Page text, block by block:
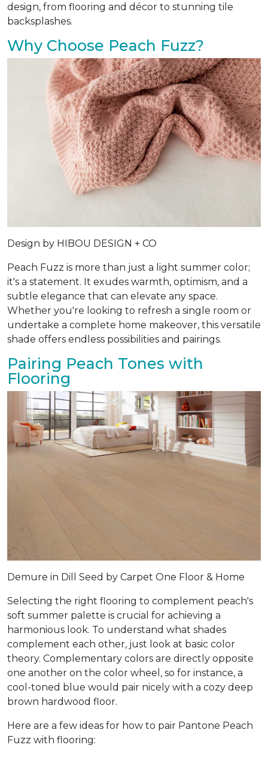
design, from flooring and décor to stunning tile
backsplashes.
Why Choose Peach Fuzz?
Design by HIBOU DESIGN + CO
Peach Fuzz is more than just a light summer color;
it's a statement. It exudes warmth, optimism, and a
subtle elegance that can elevate any space.
Whether you're looking to refresh a single room or
undertake a complete home makeover, this versatile
shade offers endless possibilities and pairings.
Pairing Peach Tones with
Flooring
Demure in Dill Seed by Carpet One Floor & Home
Selecting the right flooring to complement peach's
soft summer palette is crucial for achieving a
harmonious look. To understand what shades
complement each other, just look at basic color
theory. Complementary colors are directly opposite
one another on the color wheel, so for instance, a
cool-toned blue would pair nicely with a cozy deep
brown hardwood floor.
Here are a few ideas for how to pair Pantone Peach
Fuzz with flooring: